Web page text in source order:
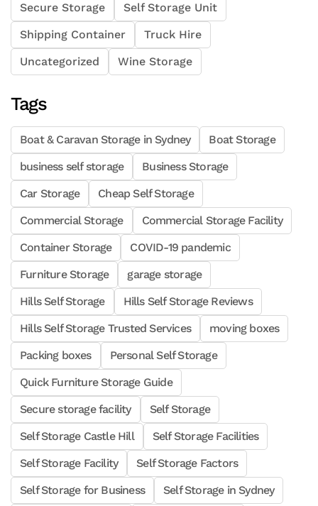
Secure Storage
Self Storage Unit
Shipping Container
Truck Hire
Uncategorized
Wine Storage
Tags
Boat & Caravan Storage in Sydney
Boat Storage
business self storage
Business Storage
Car Storage
Cheap Self Storage
Commercial Storage
Commercial Storage Facility
Container Storage
COVID-19 pandemic
Furniture Storage
garage storage
Hills Self Storage
Hills Self Storage Reviews
Hills Self Storage Trusted Services
moving boxes
Packing boxes
Personal Self Storage
Quick Furniture Storage Guide
Secure storage facility
Self Storage
Self Storage Castle Hill
Self Storage Facilities
Self Storage Facility
Self Storage Factors
Self Storage for Business
Self Storage in Sydney